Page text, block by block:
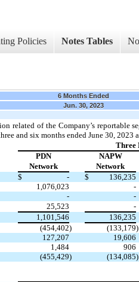
Policies Notes Tables
6 Months Ended
Jun. 30, 2023
related of the Company’s reportable
and six months ended June 30, 2023
Three
PDN
NAPW
Network
Network
$ - $ 136,235
1,076,023 -
- -
25,523 -
1,101,546 136,235
(454,402) (133,179)
127,207 19,606
1,484 906
(455,429) (134,085)